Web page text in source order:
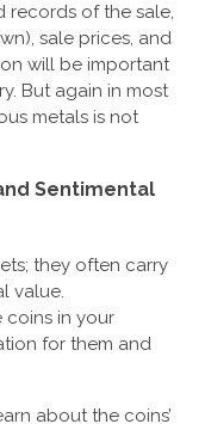
records of the sale,
sale prices, and
will be important
But again in most
metals is not
Sentimental
they often carry
value.
coins in your
for them and
about the coins’